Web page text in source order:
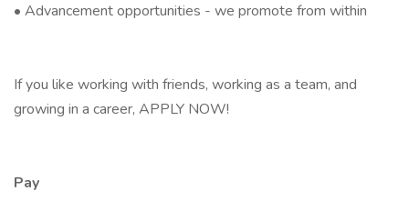
• Advancement opportunities - we promote from within
If you like working with friends, working as a team, and
growing in a career, APPLY NOW!
Pay